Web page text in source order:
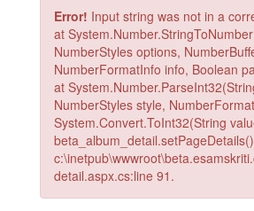
Error! Input string was not in a
at
NumberStyles options,
NumberFormatInfo info, Boolean
at
NumberStyles style,
System.Convert.ToInt32(String
detail.aspx.cs:line 91.